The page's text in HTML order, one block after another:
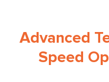
Advanced
Speed